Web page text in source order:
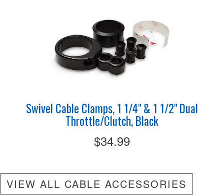
Swivel Cable Clamps, 1 1/4" & 1 1/2" Dual
Throttle/Clutch, Black
$34.99
VIEW ALL CABLE ACCESSORIES